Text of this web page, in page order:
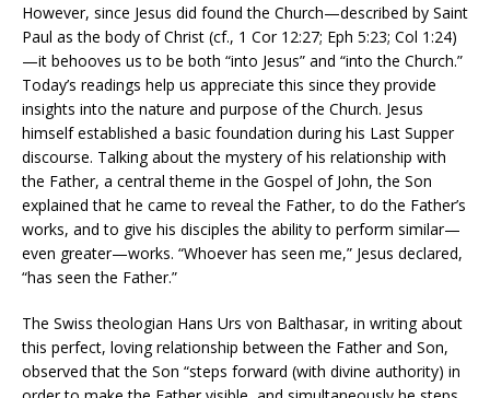
However, since Jesus did found the Church—described by Saint
Paul as the body of Christ (cf., 1 Cor 12:27; Eph 5:23; Col 1:24)
—it behooves us to be both “into Jesus” and “into the Church.”
Today’s readings help us appreciate this since they provide
insights into the nature and purpose of the Church. Jesus
himself established a basic foundation during his Last Supper
discourse. Talking about the mystery of his relationship with
the Father, a central theme in the Gospel of John, the Son
explained that he came to reveal the Father, to do the Father’s
works, and to give his disciples the ability to perform similar—
even greater—works. “Whoever has seen me,” Jesus declared,
“has seen the Father.”
The Swiss theologian Hans Urs von Balthasar, in writing about
this perfect, loving relationship between the Father and Son,
observed that the Son “steps forward (with divine authority) in